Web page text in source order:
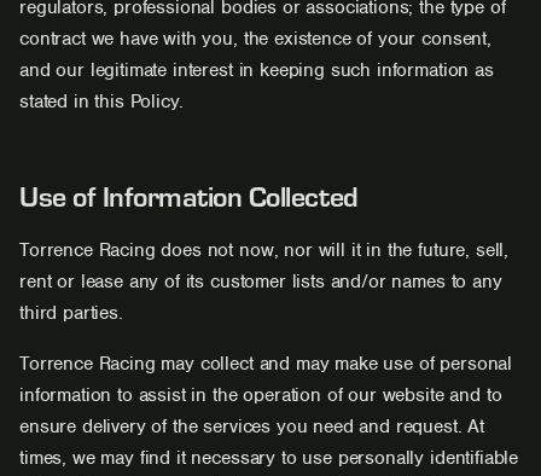
regulators, professional bodies or associations; the type of
contract we have with you, the existence of your consent,
and our legitimate interest in keeping such information as
stated in this Policy.
Use of Information Collected
Torrence Racing does not now, nor will it in the future, sell,
rent or lease any of its customer lists and/or names to any
third parties.
Torrence Racing may collect and may make use of personal
information to assist in the operation of our website and to
ensure delivery of the services you need and request. At
times, we may find it necessary to use personally identifiable